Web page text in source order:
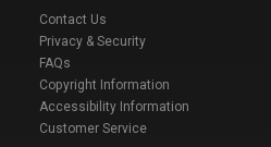
Contact Us
Privacy & Security
FAQs
Copyright Information
Accessibility Information
Customer Service